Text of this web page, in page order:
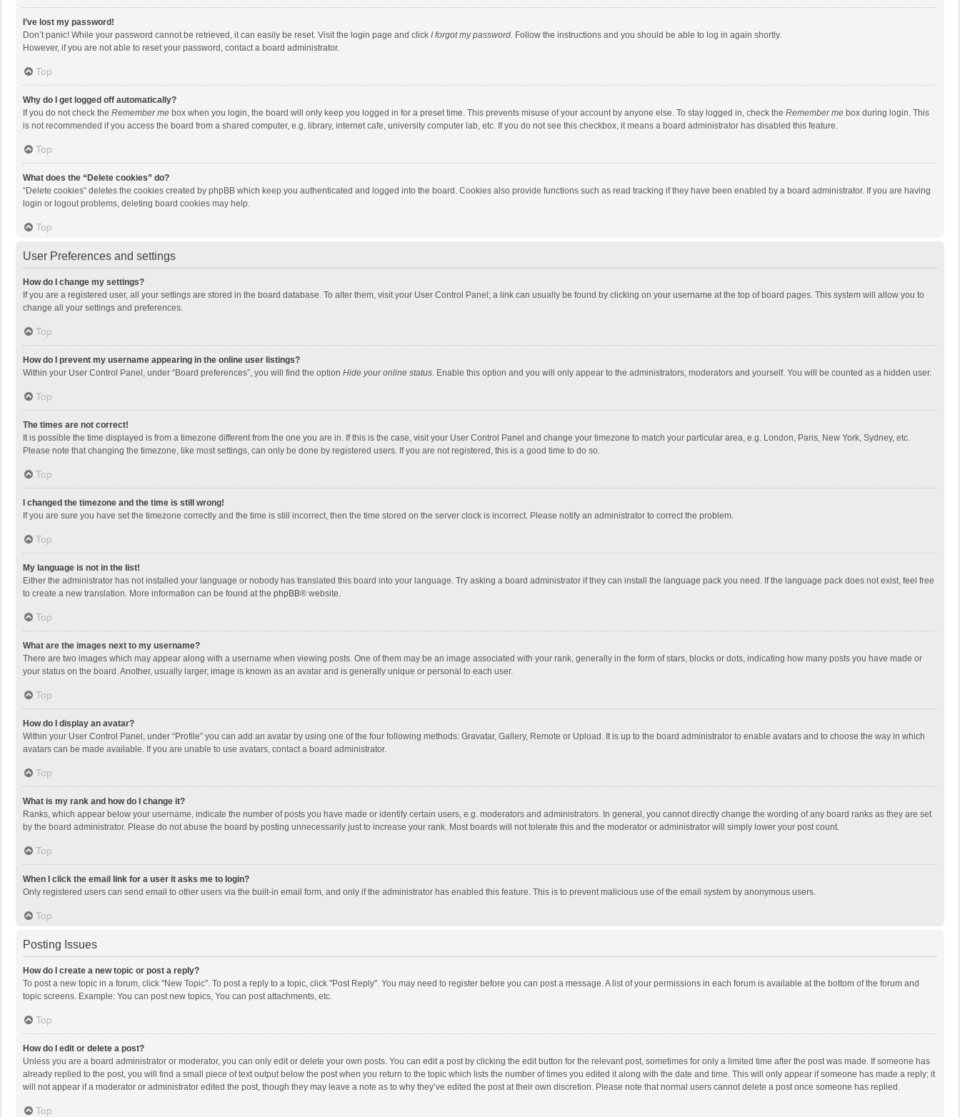
I’ve lost my password!
Don’t panic! While your password cannot be retrieved, it can easily be reset. Visit the login page and click I forgot my password. Follow the instructions and you should be able to log in again shortly.
However, if you are not able to reset your password, contact a board administrator.
Top
Why do I get logged off automatically?
If you do not check the Remember me box when you login, the board will only keep you logged in for a preset time. This prevents misuse of your account by anyone else. To stay logged in, check the Remember me box during login. This
is not recommended if you access the board from a shared computer, e.g. library, internet cafe, university computer lab, etc. If you do not see this checkbox, it means a board administrator has disabled this feature.
Top
What does the “Delete cookies” do?
“Delete cookies” deletes the cookies created by phpBB which keep you authenticated and logged into the board. Cookies also provide functions such as read tracking if they have been enabled by a board administrator. If you are having
login or logout problems, deleting board cookies may help.
Top
User Preferences and settings
How do I change my settings?
If you are a registered user, all your settings are stored in the board database. To alter them, visit your User Control Panel; a link can usually be found by clicking on your username at the top of board pages. This system will allow you to
change all your settings and preferences.
Top
How do I prevent my username appearing in the online user listings?
Within your User Control Panel, under “Board preferences”, you will find the option Hide your online status. Enable this option and you will only appear to the administrators, moderators and yourself. You will be counted as a hidden user.
Top
The times are not correct!
It is possible the time displayed is from a timezone different from the one you are in. If this is the case, visit your User Control Panel and change your timezone to match your particular area, e.g. London, Paris, New York, Sydney, etc.
Please note that changing the timezone, like most settings, can only be done by registered users. If you are not registered, this is a good time to do so.
Top
I changed the timezone and the time is still wrong!
If you are sure you have set the timezone correctly and the time is still incorrect, then the time stored on the server clock is incorrect. Please notify an administrator to correct the problem.
Top
My language is not in the list!
Either the administrator has not installed your language or nobody has translated this board into your language. Try asking a board administrator if they can install the language pack you need. If the language pack does not exist, feel free
to create a new translation. More information can be found at the phpBB® website.
Top
What are the images next to my username?
There are two images which may appear along with a username when viewing posts. One of them may be an image associated with your rank, generally in the form of stars, blocks or dots, indicating how many posts you have made or
your status on the board. Another, usually larger, image is known as an avatar and is generally unique or personal to each user.
Top
How do I display an avatar?
Within your User Control Panel, under “Profile” you can add an avatar by using one of the four following methods: Gravatar, Gallery, Remote or Upload. It is up to the board administrator to enable avatars and to choose the way in which
avatars can be made available. If you are unable to use avatars, contact a board administrator.
Top
What is my rank and how do I change it?
Ranks, which appear below your username, indicate the number of posts you have made or identify certain users, e.g. moderators and administrators. In general, you cannot directly change the wording of any board ranks as they are set
by the board administrator. Please do not abuse the board by posting unnecessarily just to increase your rank. Most boards will not tolerate this and the moderator or administrator will simply lower your post count.
Top
When I click the email link for a user it asks me to login?
Only registered users can send email to other users via the built-in email form, and only if the administrator has enabled this feature. This is to prevent malicious use of the email system by anonymous users.
Top
Posting Issues
How do I create a new topic or post a reply?
To post a new topic in a forum, click "New Topic". To post a reply to a topic, click "Post Reply". You may need to register before you can post a message. A list of your permissions in each forum is available at the bottom of the forum and
topic screens. Example: You can post new topics, You can post attachments, etc.
Top
How do I edit or delete a post?
Unless you are a board administrator or moderator, you can only edit or delete your own posts. You can edit a post by clicking the edit button for the relevant post, sometimes for only a limited time after the post was made. If someone has
already replied to the post, you will find a small piece of text output below the post when you return to the topic which lists the number of times you edited it along with the date and time. This will only appear if someone has made a reply; it
will not appear if a moderator or administrator edited the post, though they may leave a note as to why they’ve edited the post at their own discretion. Please note that normal users cannot delete a post once someone has replied.
Top